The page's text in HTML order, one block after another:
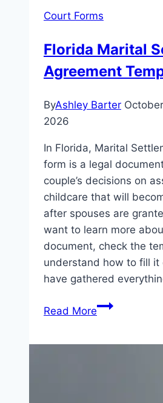
Court Forms
Florida Marital
Agreement
ByAshley Barter
2026
In Florida, Marital
form is a legal
couple’s decisions on
childcare that will
after spouses are
want to learn more
document, check the
understand how to fill it
have gathered
Read More